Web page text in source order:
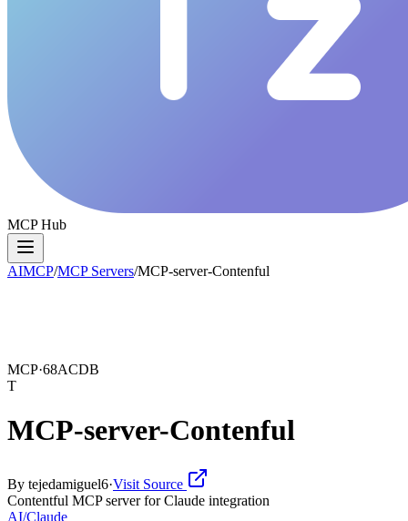
MCP Hub
AIMCP/MCP Servers/MCP-server-Contenful
MCP·68ACDB
T
MCP-server-Contenful
By tejedamiguel6·Visit Source
Contentful MCP server for Claude integration
AI/Claude